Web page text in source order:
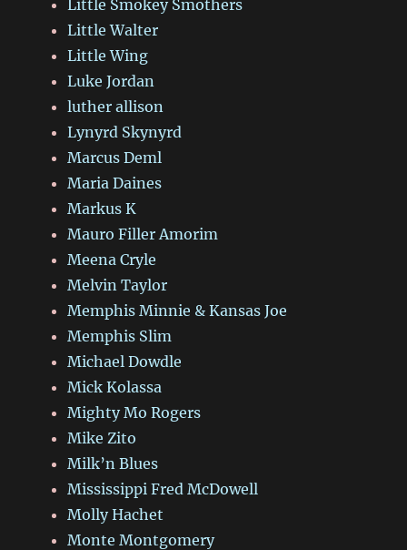
Little Smokey Smothers
Little Walter
Little Wing
Luke Jordan
luther allison
Lynyrd Skynyrd
Marcus Deml
Maria Daines
Markus K
Mauro Filler Amorim
Meena Cryle
Melvin Taylor
Memphis Minnie & Kansas Joe
Memphis Slim
Michael Dowdle
Mick Kolassa
Mighty Mo Rogers
Mike Zito
Milk’n Blues
Mississippi Fred McDowell
Molly Hachet
Monte Montgomery